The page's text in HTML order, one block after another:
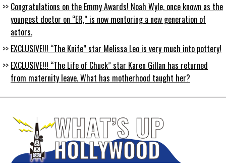
Congratulations on the Emmy Awards! Noah Wyle, once known as the
youngest doctor on “ER,” is now mentoring a new generation of
actors.
EXCLUSIVE!!! “The Knife” star Melissa Leo is very much into pottery!
EXCLUSIVE!!! “The Life of Chuck” star Karen Gillan has returned
from maternity leave. What has motherhood taught her?